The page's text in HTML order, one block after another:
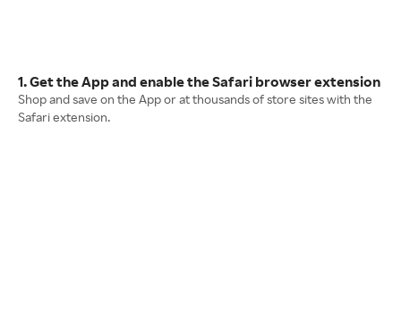
1. Get the App and enable the Safari browser extension
Shop and save on the App or at thousands of store sites with the
Safari extension.